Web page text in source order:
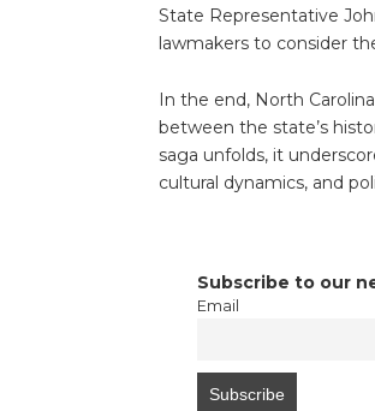
State Representative
lawmakers to consider
In the end, North
between the state’s
saga unfolds, it
cultural dynamics, and
Subscribe to our
Email